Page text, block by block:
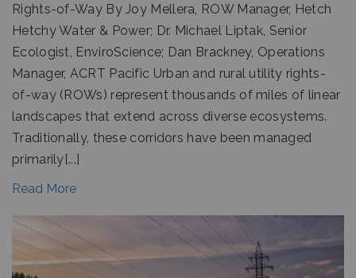
Rights-of-Way By Joy Mellera, ROW Manager, Hetch
Hetchy Water & Power; Dr. Michael Liptak, Senior
Ecologist, EnviroScience; Dan Brackney, Operations
Manager, ACRT Pacific Urban and rural utility rights-
of-way (ROWs) represent thousands of miles of linear
landscapes that extend across diverse ecosystems.
Traditionally, these corridors have been managed
primarily[...]
Read More